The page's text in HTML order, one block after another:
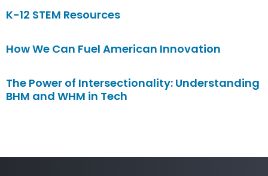
K-12 STEM Resources
How We Can Fuel American Innovation
The Power of Intersectionality: Understanding
BHM and WHM in Tech